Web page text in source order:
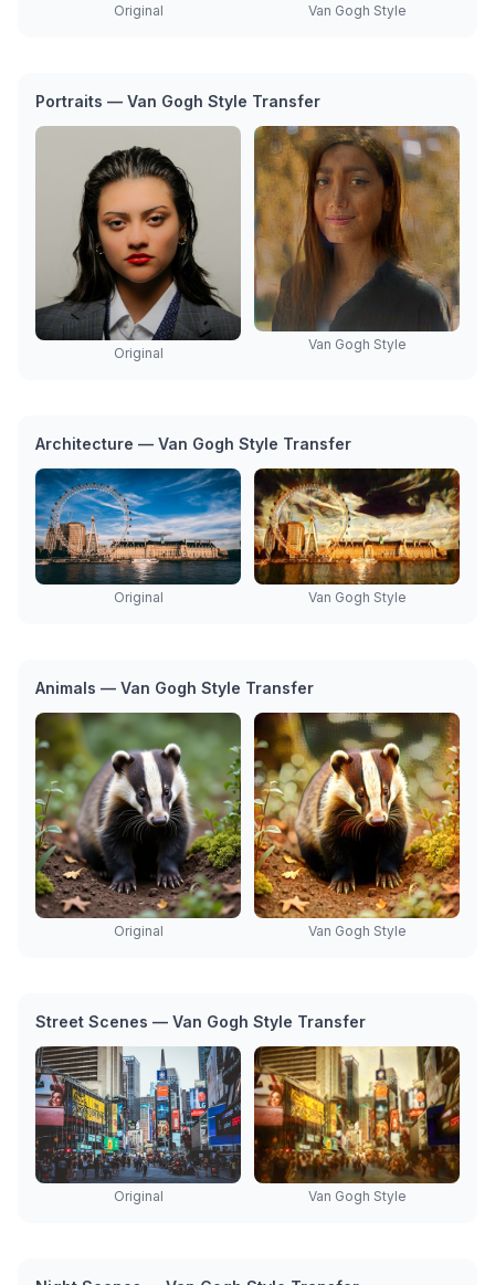
Original Van Gogh Style
Portraits — Van Gogh Style Transfer
Original
Van Gogh Style
Architecture — Van Gogh Style Transfer
Original Van Gogh Style
Animals — Van Gogh Style Transfer
Original Van Gogh Style
Street Scenes — Van Gogh Style Transfer
Original Van Gogh Style